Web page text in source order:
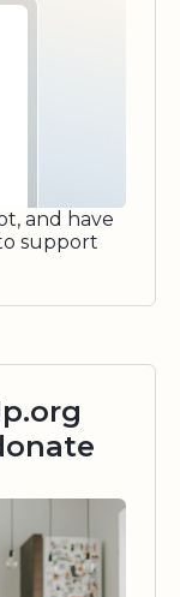
and have
support